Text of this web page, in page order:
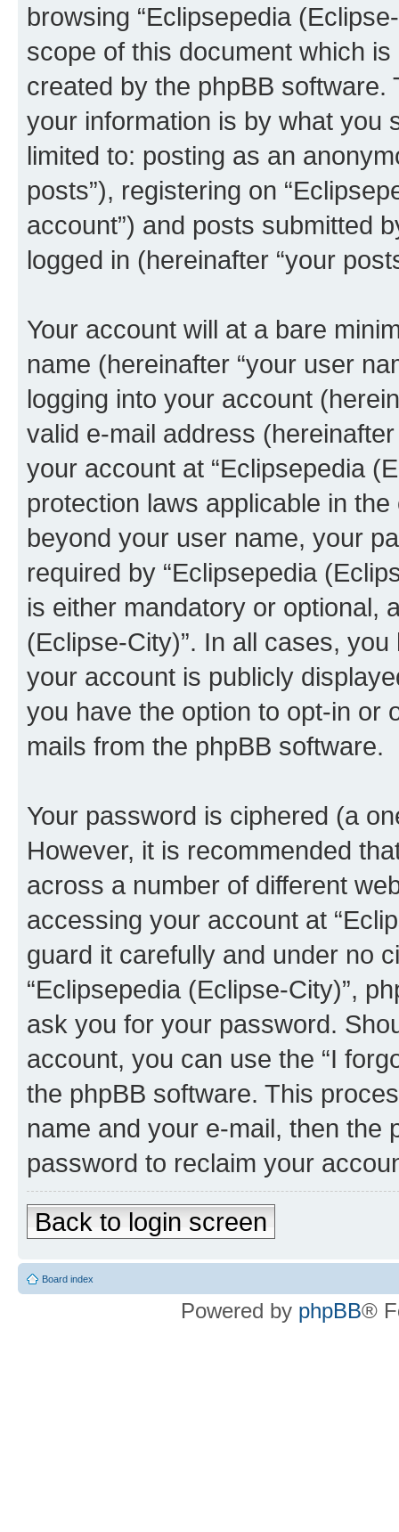
browsing “Eclipsepedia
scope of this document which
created by the phpBB
your information is by what you
limited to: posting as an
posts”), registering on
account”) and posts submitted
logged in (hereinafter “your
Your account will at a bare
name (hereinafter “your user
logging into your account
valid e-mail address
your account at “Eclipsepedia
protection laws applicable in
beyond your user name, your
required by “Eclipsepedia
is either mandatory or optional,
(Eclipse-City)”. In all cases,
your account is publicly
you have the option to opt-in or
mails from the phpBB software.
Your password is ciphered (a
However, it is recommended
across a number of different
accessing your account at
guard it carefully and under no
“Eclipsepedia (Eclipse-City)”,
ask you for your password.
account, you can use the “I
the phpBB software. This
name and your e-mail, then the
password to reclaim your
Back to login screen
Board index
Powered by phpBB®